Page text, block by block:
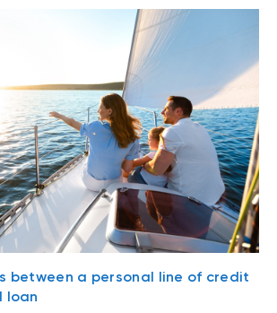
between a personal line of credit
loan